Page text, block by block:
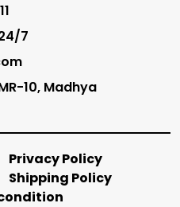
7
10, Madhya
Privacy Policy
Shipping Policy